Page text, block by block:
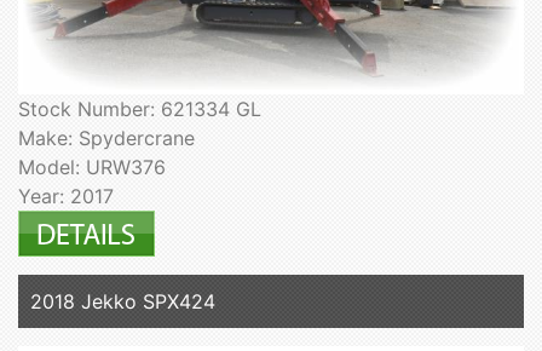
Stock Number: 621334 GL
Make: Spydercrane
Model: URW376
Year: 2017
2018 Jekko SPX424